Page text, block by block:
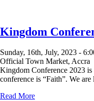
Kingdom
Sunday, 16th, July, 2023 -
Official Town Market, Accra
Kingdom Conference 2023 is
conference is “Faith”. We
Read More